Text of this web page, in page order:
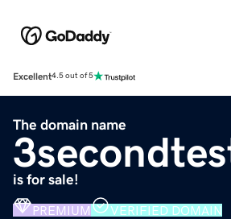
Excellent4.5 out of 5
The domain name
is for sale!
PREMIUM VERIFIED DOMAIN